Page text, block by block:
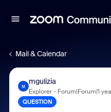
Mail & Calendar
M
mgulizia
Explorer Forum|Forum|1
QUESTION